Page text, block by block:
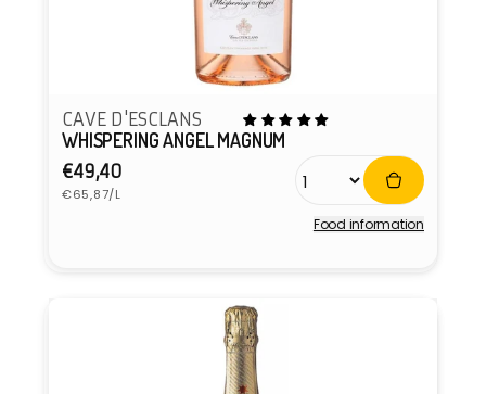
CAVE D'ESCLANS
WHISPERING ANGEL MAGNUM
Regular
price
€49,40
Unit
price
€65,87/L
Food information